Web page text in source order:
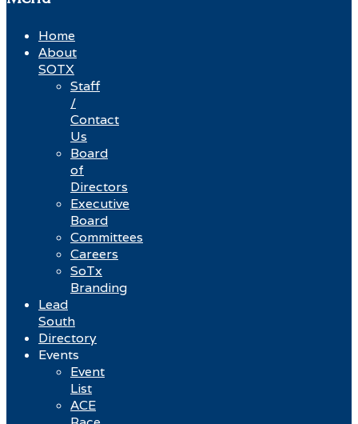
Home
About
SOTX
Staff
/
Contact
Us
Board
of
Directors
Executive
Board
Committees
Careers
SoTx
Branding
Lead
South
Directory
Events
Event
List
ACE